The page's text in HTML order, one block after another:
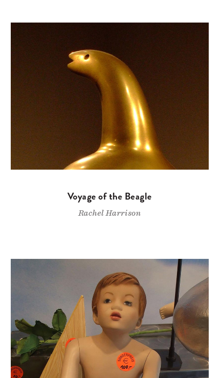
Voyage of the Beagle
Rachel Harrison